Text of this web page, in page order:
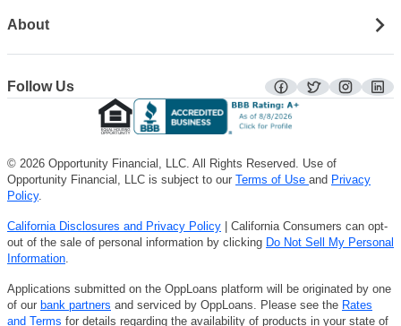
About
Follow Us
facebook
twitter
© 2026 Opportunity Financial, LLC. All Rights Reserved. Use of
Opportunity Financial, LLC is subject to our Terms of Use and Privacy
Policy.
California Disclosures and Privacy Policy | California Consumers can opt-
out of the sale of personal information by clicking Do Not Sell My Personal
Information.
Applications submitted on the OppLoans platform will be originated by one
of our bank partners and serviced by OppLoans. Please see the Rates
and Terms for details regarding the availability of products in your state of